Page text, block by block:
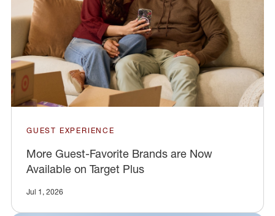
GUEST EXPERIENCE
More Guest-Favorite Brands are Now
Available on Target Plus
Jul 1, 2026